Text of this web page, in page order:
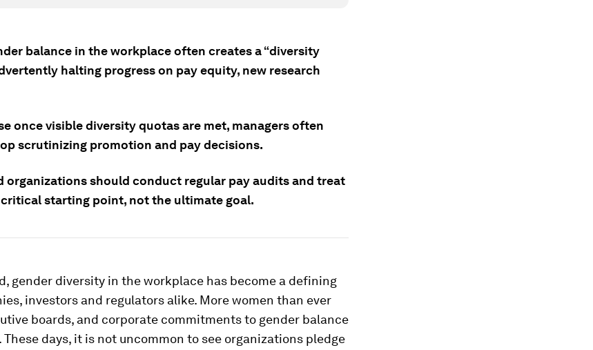
balance in the workplace often creates a “diversity
halting progress on pay equity, new research
once visible diversity quotas are met, managers often
scrutinizing promotion and pay decisions.
organizations should conduct regular pay audits and treat
starting point, not the ultimate goal.
gender diversity in the workplace has become a defining
investors and regulators alike. More women than ever
boards, and corporate commitments to gender balance
days, it is not uncommon to see organizations pledge